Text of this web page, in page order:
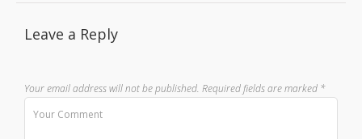
Leave a Reply
Your email address will not be published. Required fields are marked *